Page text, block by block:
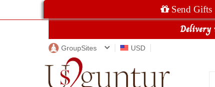
Send Gifts
GroupSites USD